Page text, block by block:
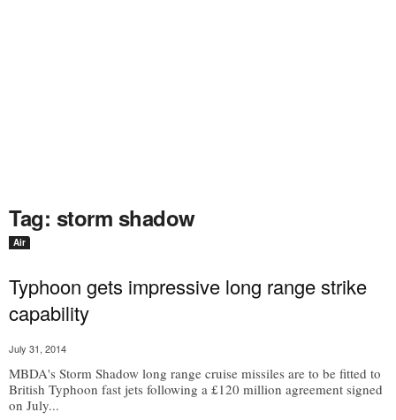
Tag: storm shadow
Air
Typhoon gets impressive long range strike
capability
July 31, 2014
MBDA's Storm Shadow long range cruise missiles are to be fitted to
British Typhoon fast jets following a £120 million agreement signed
on July...